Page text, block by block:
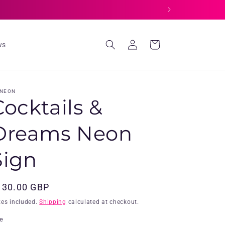
in
Cart
&
Neon
GBP
included.Shipping calculated at checkout.